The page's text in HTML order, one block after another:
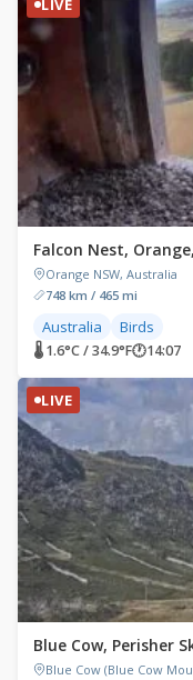
LIVE
Falcon Nest,
Orange NSW, Australia
748 km / 465 mi
Australia Birds
🌡 1.6°C / 34.9°F🕐14:07
LIVE
Blue Cow, Perisher
Blue Cow (Blue Cow